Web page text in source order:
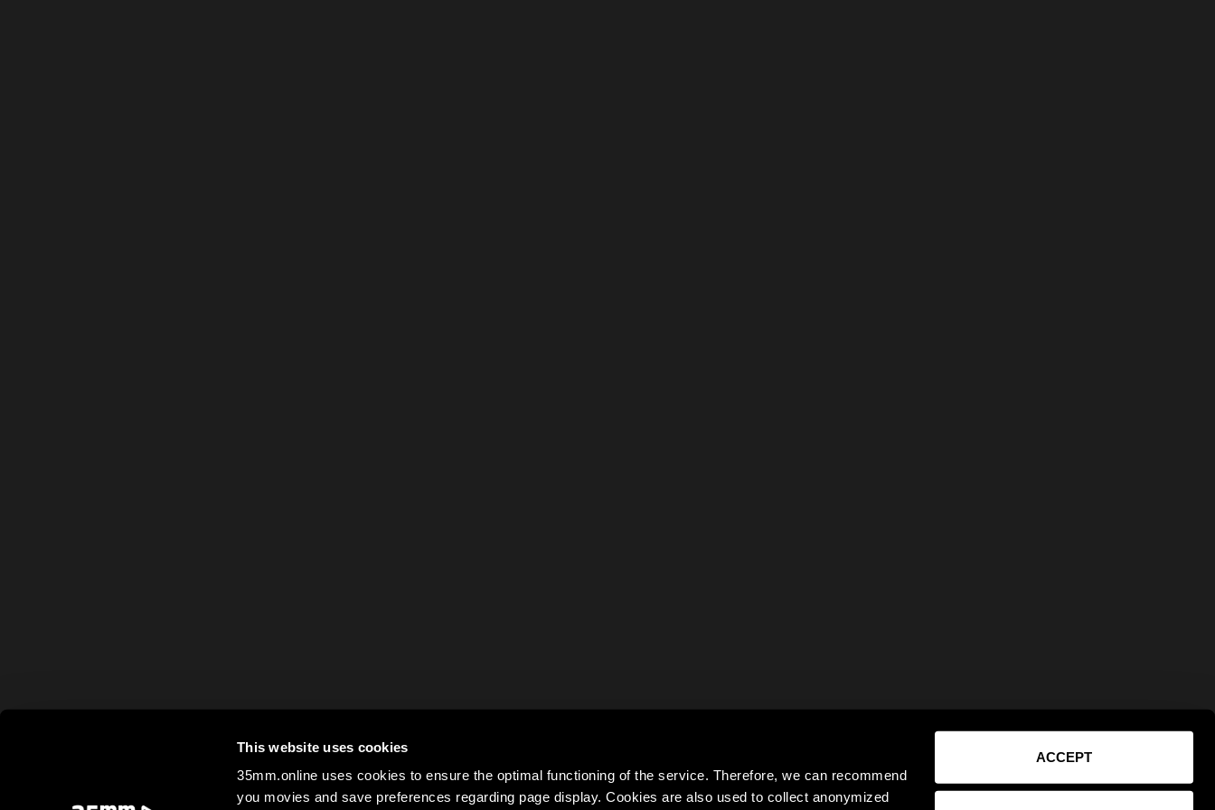
This website uses cookies
35mm.online uses cookies to ensure the optimal functioning of the service. Therefore, we can recommend
you movies and save preferences regarding page display. Cookies are also used to collect anonymized
ACCEPT